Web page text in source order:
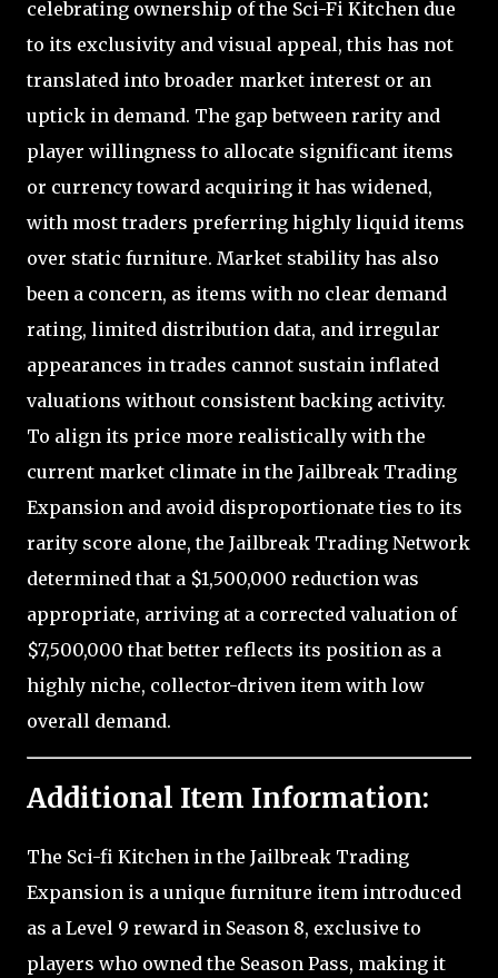
celebrating ownership of the Sci-Fi Kitchen due
to its exclusivity and visual appeal, this has not
translated into broader market interest or an
uptick in demand. The gap between rarity and
player willingness to allocate significant items
or currency toward acquiring it has widened,
with most traders preferring highly liquid items
over static furniture. Market stability has also
been a concern, as items with no clear demand
rating, limited distribution data, and irregular
appearances in trades cannot sustain inflated
valuations without consistent backing activity.
To align its price more realistically with the
current market climate in the Jailbreak Trading
Expansion and avoid disproportionate ties to its
rarity score alone, the Jailbreak Trading Network
determined that a $1,500,000 reduction was
appropriate, arriving at a corrected valuation of
$7,500,000 that better reflects its position as a
highly niche, collector-driven item with low
overall demand.
Additional Item Information:
The Sci-fi Kitchen in the Jailbreak Trading
Expansion is a unique furniture item introduced
as a Level 9 reward in Season 8, exclusive to
players who owned the Season Pass, making it